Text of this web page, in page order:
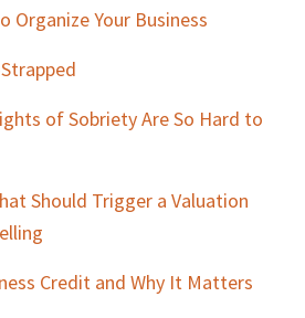
Organize Your Business
of Sobriety Are So Hard to
Should Trigger a Valuation
Credit and Why It Matters